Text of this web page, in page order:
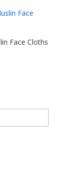
Face Cloths